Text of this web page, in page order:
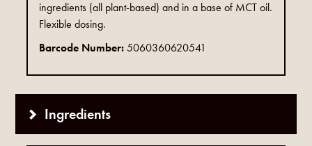
ingredients (all plant-based) and in a base of MCT oil.
Flexible dosing.
Barcode Number:5060360620541
Ingredients